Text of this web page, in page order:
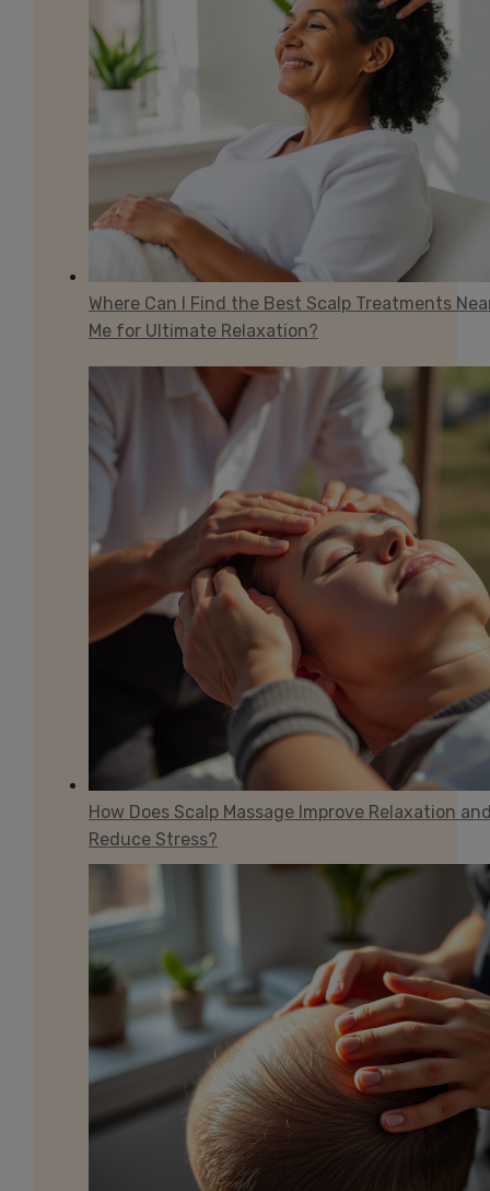
Where Can I Find the Best Scalp Treatments
Me for Ultimate Relaxation?
How Does Scalp Massage Improve Relaxation
Reduce Stress?